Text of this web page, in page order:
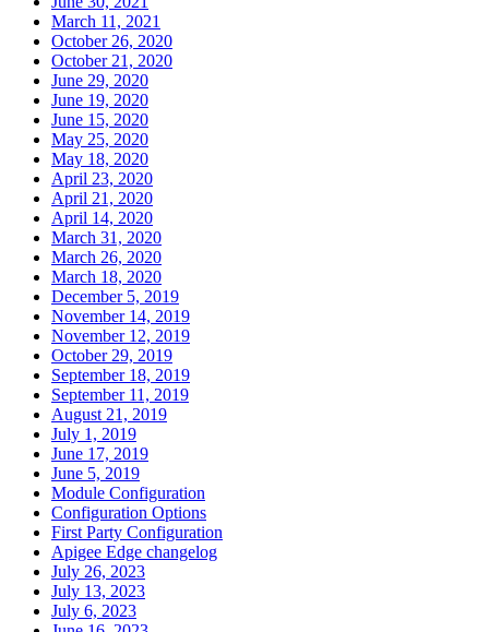
March 11, 2021
October 26, 2020
October 21, 2020
June 29, 2020
June 19, 2020
June 15, 2020
May 25, 2020
May 18, 2020
April 23, 2020
April 21, 2020
April 14, 2020
March 31, 2020
March 26, 2020
March 18, 2020
December 5, 2019
November 14, 2019
November 12, 2019
October 29, 2019
September 18, 2019
September 11, 2019
August 21, 2019
July 1, 2019
June 17, 2019
June 5, 2019
Module Configuration
Configuration Options
First Party Configuration
Apigee Edge changelog
July 26, 2023
July 13, 2023
July 6, 2023